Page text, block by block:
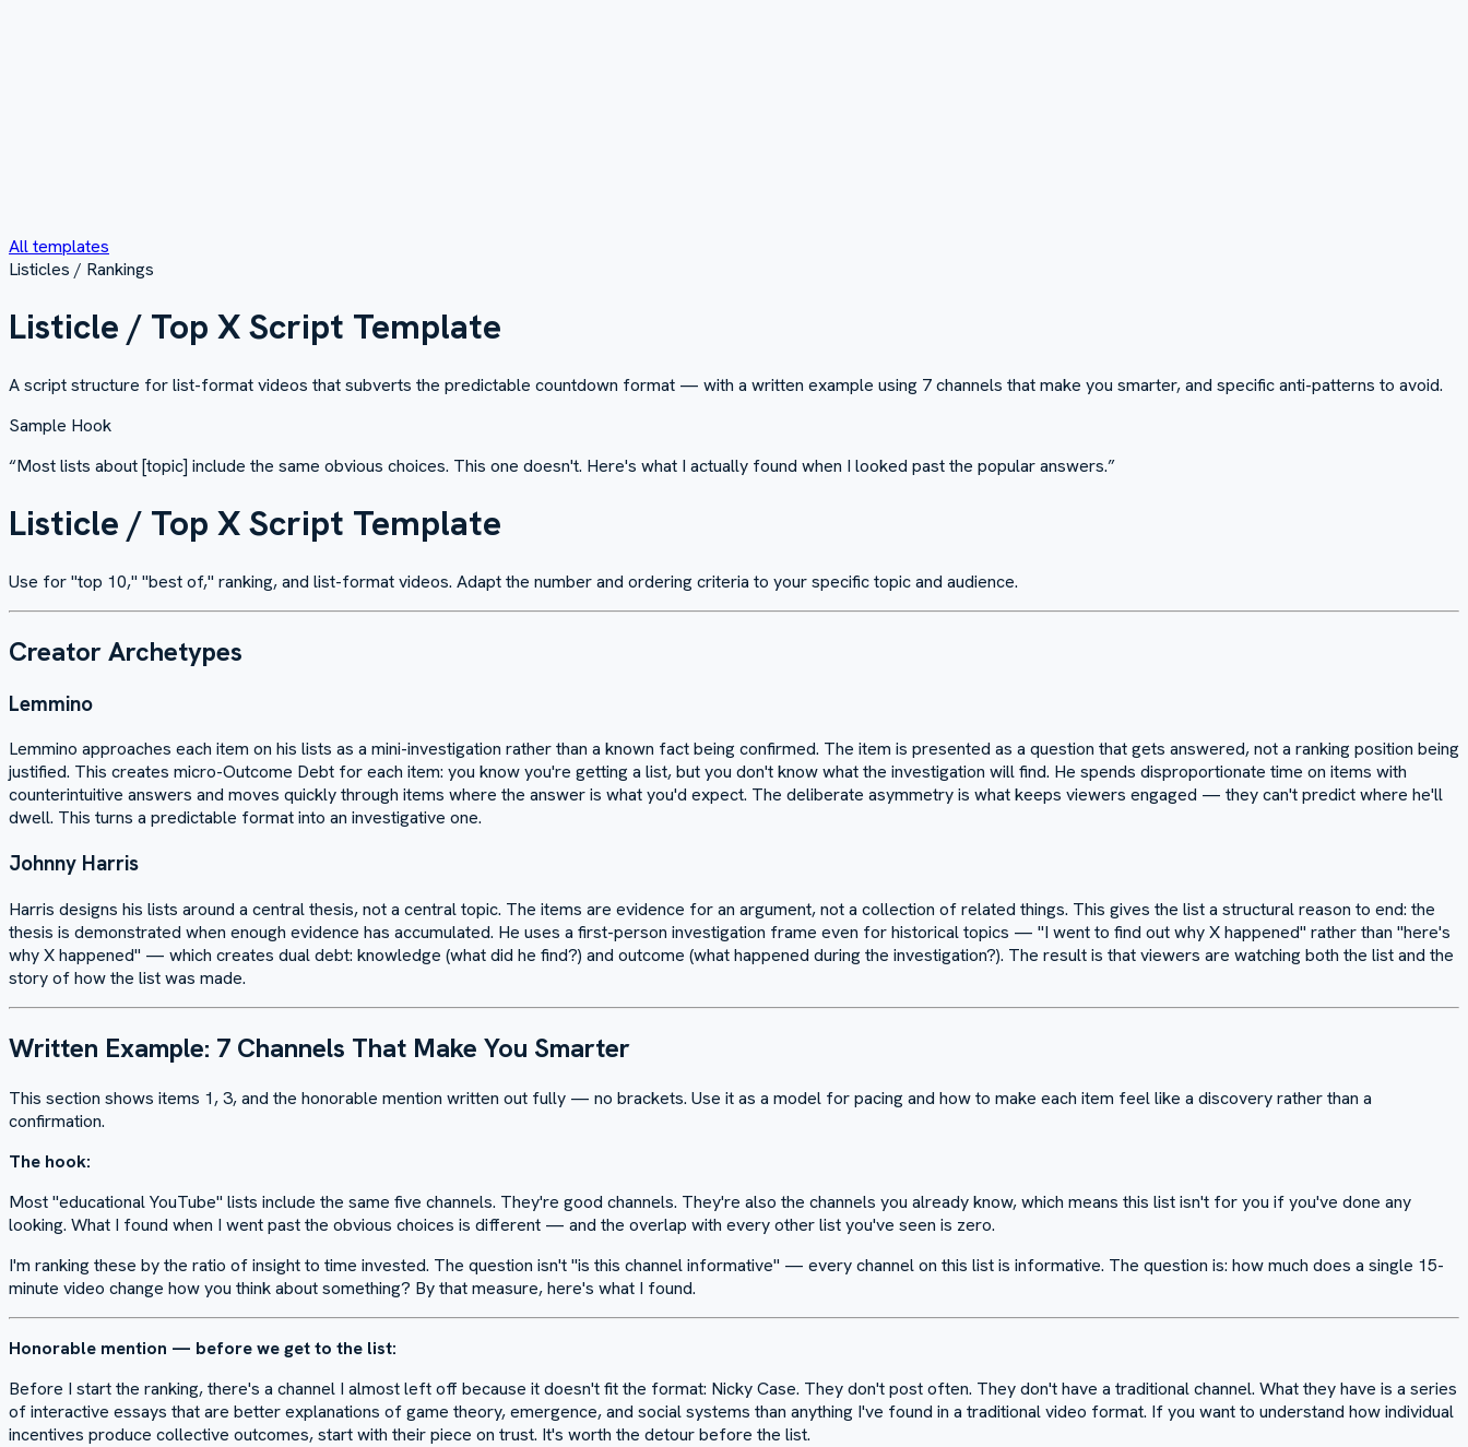
All templates
Listicles / Rankings
Listicle / Top X Script Template
A script structure for list-format videos that subverts the predictable countdown format — with a written example using 7 channels that make you smarter, and specific anti-patterns to avoid.
Sample Hook
“Most lists about [topic] include the same obvious choices. This one doesn't. Here's what I actually found when I looked past the popular answers.”
Listicle / Top X Script Template
Use for "top 10," "best of," ranking, and list-format videos. Adapt the number and ordering criteria to your specific topic and audience.
Creator Archetypes
Lemmino
Lemmino approaches each item on his lists as a mini-investigation rather than a known fact being confirmed. The item is presented as a question that gets answered, not a ranking position being
justified. This creates micro-Outcome Debt for each item: you know you're getting a list, but you don't know what the investigation will find. He spends disproportionate time on items with
counterintuitive answers and moves quickly through items where the answer is what you'd expect. The deliberate asymmetry is what keeps viewers engaged — they can't predict where he'll
dwell. This turns a predictable format into an investigative one.
Johnny Harris
Harris designs his lists around a central thesis, not a central topic. The items are evidence for an argument, not a collection of related things. This gives the list a structural reason to end: the
thesis is demonstrated when enough evidence has accumulated. He uses a first-person investigation frame even for historical topics — "I went to find out why X happened" rather than "here's
why X happened" — which creates dual debt: knowledge (what did he find?) and outcome (what happened during the investigation?). The result is that viewers are watching both the list and the
story of how the list was made.
Written Example: 7 Channels That Make You Smarter
This section shows items 1, 3, and the honorable mention written out fully — no brackets. Use it as a model for pacing and how to make each item feel like a discovery rather than a
confirmation.
The hook:
Most "educational YouTube" lists include the same five channels. They're good channels. They're also the channels you already know, which means this list isn't for you if you've done any
looking. What I found when I went past the obvious choices is different — and the overlap with every other list you've seen is zero.
I'm ranking these by the ratio of insight to time invested. The question isn't "is this channel informative" — every channel on this list is informative. The question is: how much does a single 15-
minute video change how you think about something? By that measure, here's what I found.
Honorable mention — before we get to the list:
Before I start the ranking, there's a channel I almost left off because it doesn't fit the format: Nicky Case. They don't post often. They don't have a traditional channel. What they have is a series
of interactive essays that are better explanations of game theory, emergence, and social systems than anything I've found in a traditional video format. If you want to understand how individual
incentives produce collective outcomes, start with their piece on trust. It's worth the detour before the list.